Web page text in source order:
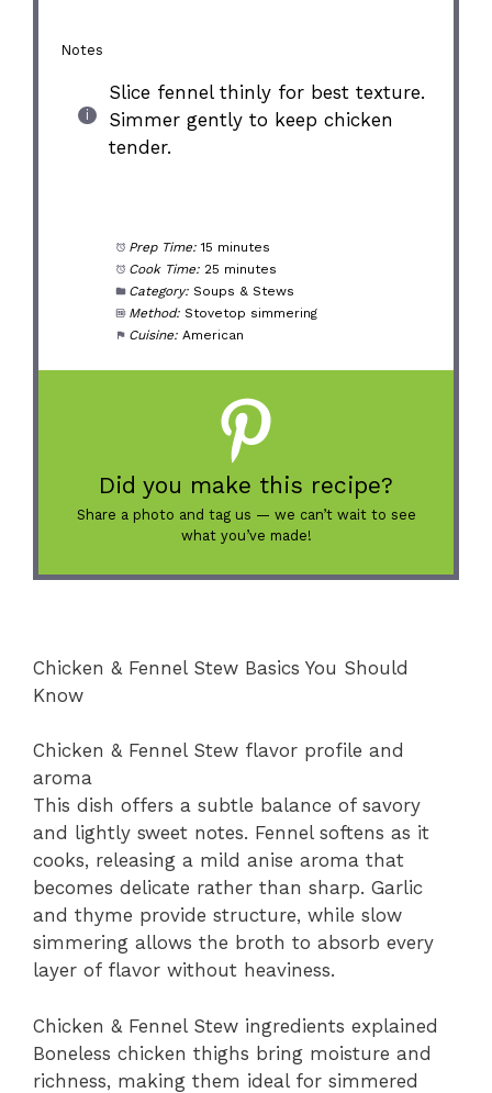
Notes
Slice fennel thinly for best texture.
Simmer gently to keep chicken
tender.
Prep Time: 15 minutes
Cook Time: 25 minutes
Category: Soups & Stews
Method: Stovetop simmering
Cuisine: American
Did you make this recipe?
Share a photo and tag us — we can’t wait to see
what you’ve made!
Chicken & Fennel Stew Basics You Should
Know
Chicken & Fennel Stew flavor profile and
aroma
This dish offers a subtle balance of savory
and lightly sweet notes. Fennel softens as it
cooks, releasing a mild anise aroma that
becomes delicate rather than sharp. Garlic
and thyme provide structure, while slow
simmering allows the broth to absorb every
layer of flavor without heaviness.
Chicken & Fennel Stew ingredients explained
Boneless chicken thighs bring moisture and
richness, making them ideal for simmered